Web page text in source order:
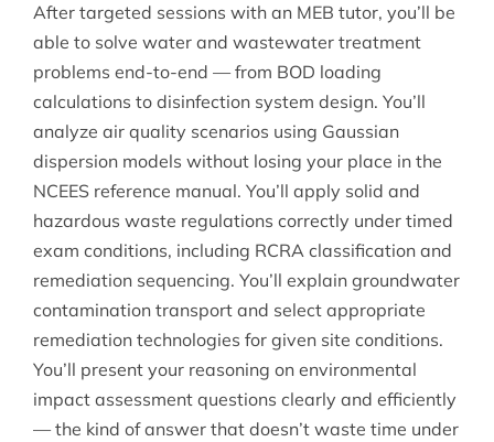
After targeted sessions with an MEB tutor, you’ll be
able to solve water and wastewater treatment
problems end-to-end — from BOD loading
calculations to disinfection system design. You’ll
analyze air quality scenarios using Gaussian
dispersion models without losing your place in the
NCEES reference manual. You’ll apply solid and
hazardous waste regulations correctly under timed
exam conditions, including RCRA classification and
remediation sequencing. You’ll explain groundwater
contamination transport and select appropriate
remediation technologies for given site conditions.
You’ll present your reasoning on environmental
impact assessment questions clearly and efficiently
— the kind of answer that doesn’t waste time under